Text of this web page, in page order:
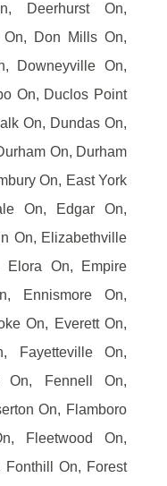
Deerhurst On,
On, Don Mills On,
Downeyville On,
On, Duclos Point
On, Dundas On,
On, Durham
On, East York
On, Edgar On,
On, Elizabethville
Elora On, Empire
Ennismore On,
On, Everett On,
Fayetteville On,
On, Fennell On,
On, Flamboro
Fleetwood On,
Fonthill On, Forest